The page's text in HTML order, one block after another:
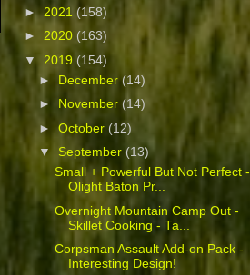
►2021 (158)
► 2020 (163)
▼ 2019 (154)
►
December (14)
►
November(14)
►October (12)
▼ September (13)
Small + Powerful But Not Perfect -
Olight Baton Pr...
Overnight Mountain Camp Out -
Skillet Cooking - Ta...
Corpsman Assault Add-on Pack -
Interesting Design!